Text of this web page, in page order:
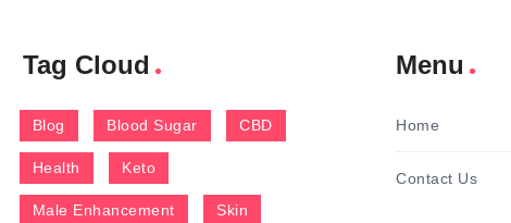
Tag Cloud
Blog Blood Sugar CBD
Health Keto
Male Enhancement Skin
Menu
Home
Contact Us